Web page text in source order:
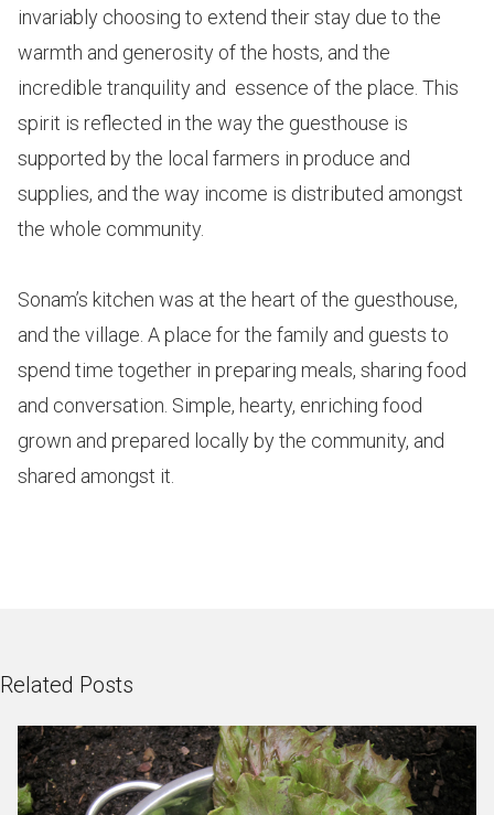
invariably choosing to extend their stay due to the
warmth and generosity of the hosts, and the
incredible tranquility and essence of the place. This
spirit is reflected in the way the guesthouse is
supported by the local farmers in produce and
supplies, and the way income is distributed amongst
the whole community.
Sonam’s kitchen was at the heart of the guesthouse,
and the village. A place for the family and guests to
spend time together in preparing meals, sharing food
and conversation. Simple, hearty, enriching food
grown and prepared locally by the community, and
shared amongst it.
Related Posts